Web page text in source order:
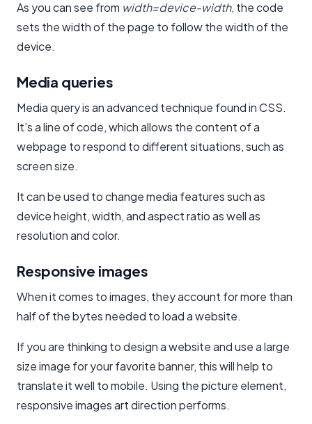
As you can see from width=device-width, the code
sets the width of the page to follow the width of the
device.
Media queries
Media query is an advanced technique found in CSS.
It’s a line of code, which allows the content of a
webpage to respond to different situations, such as
screen size.
It can be used to change media features such as
device height, width, and aspect ratio as well as
resolution and color.
Responsive images
When it comes to images, they account for more than
half of the bytes needed to load a website.
If you are thinking to design a website and use a large
size image for your favorite banner, this will help to
translate it well to mobile. Using the picture element,
responsive images art direction performs.